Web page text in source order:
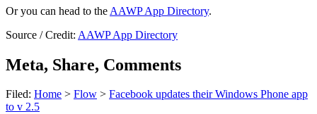
Or you can head to the AAWP App Directory.
Source / Credit: AAWP App Directory
Meta, Share, Comments
Filed: Home > Flow > Facebook updates their Windows Phone app
to v 2.5